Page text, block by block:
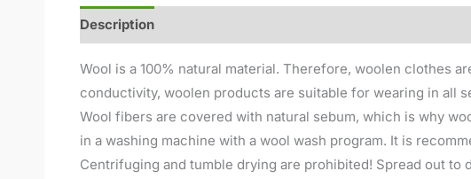
Description
Wool is a 100% natural material. Therefore, woolen clothes
conductivity, woolen products are suitable for wearing in all
Wool fibers are covered with natural sebum, which is why
in a washing machine with a wool wash program. It is
Centrifuging and tumble drying are prohibited! Spread out to